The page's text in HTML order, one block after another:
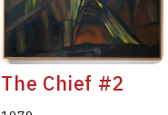
The Chief #2